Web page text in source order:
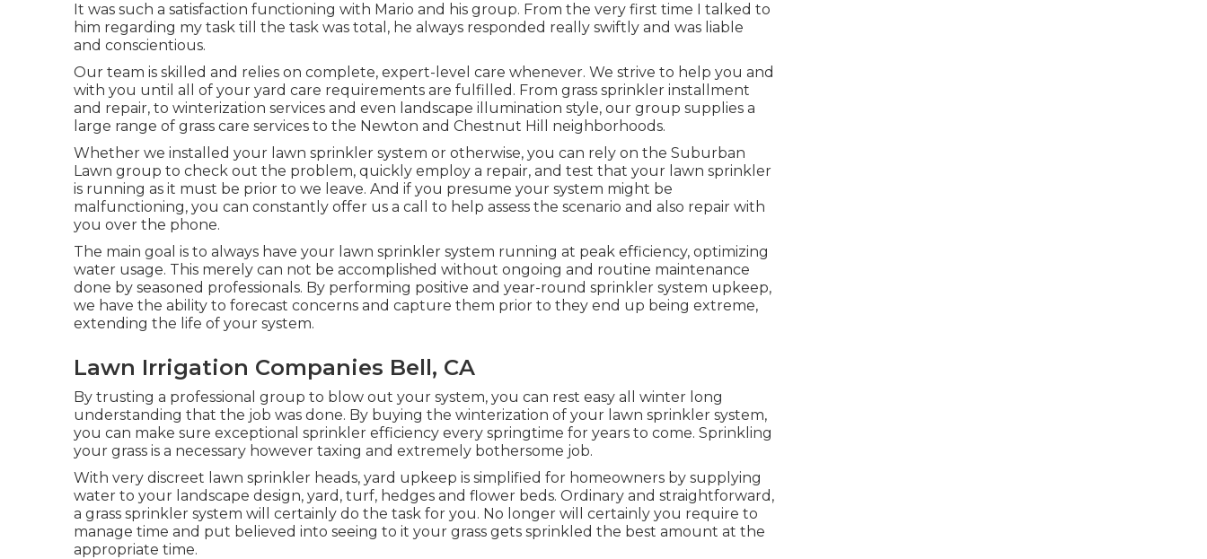
It was such a satisfaction functioning with Mario and his group. From the very first time I talked to
him regarding my task till the task was total, he always responded really swiftly and was liable
and conscientious.
Our team is skilled and relies on complete, expert-level care whenever. We strive to help you and
with you until all of your yard care requirements are fulfilled. From grass sprinkler installment
and repair, to winterization services and even landscape illumination style, our group supplies a
large range of grass care services to the Newton and Chestnut Hill neighborhoods.
Whether we installed your lawn sprinkler system or otherwise, you can rely on the Suburban
Lawn group to check out the problem, quickly employ a repair, and test that your lawn sprinkler
is running as it must be prior to we leave. And if you presume your system might be
malfunctioning, you can constantly offer us a call to help assess the scenario and also repair with
you over the phone.
The main goal is to always have your lawn sprinkler system running at peak efficiency, optimizing
water usage. This merely can not be accomplished without ongoing and routine maintenance
done by seasoned professionals. By performing positive and year-round sprinkler system upkeep,
we have the ability to forecast concerns and capture them prior to they end up being extreme,
extending the life of your system.
Lawn Irrigation Companies Bell, CA
By trusting a professional group to blow out your system, you can rest easy all winter long
understanding that the job was done. By buying the winterization of your lawn sprinkler system,
you can make sure exceptional sprinkler efficiency every springtime for years to come. Sprinkling
your grass is a necessary however taxing and extremely bothersome job.
With very discreet lawn sprinkler heads, yard upkeep is simplified for homeowners by supplying
water to your landscape design, yard, turf, hedges and flower beds. Ordinary and straightforward,
a grass sprinkler system will certainly do the task for you. No longer will certainly you require to
manage time and put believed into seeing to it your grass gets sprinkled the best amount at the
appropriate time.